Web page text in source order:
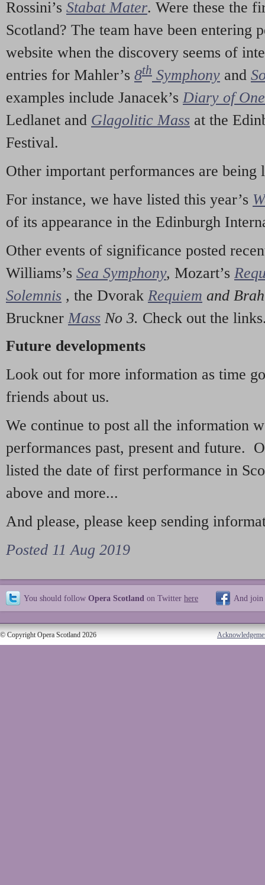
Rossini’s Stabat Mater. Were these the
Scotland? The team have been entering
website when the discovery seems of
entries for Mahler’s 8th Symphony and
examples include Janacek’s Diary of
Ledlanet and Glagolitic Mass at the
Festival.
Other important performances are being
For instance, we have listed this year’s
of its appearance in the Edinburgh
Other events of significance posted
Williams’s Sea Symphony, Mozart’s
Solemnis , the Dvorak Requiem and
Bruckner Mass No 3. Check out the
Future developments
Look out for more information as time
friends about us.
We continue to post all the information
performances past, present and future.
listed the date of first performance in
above and more...
And please, please keep sending
Posted 11 Aug 2019
You should follow Opera Scotland on Twitter here And join
© Copyright Opera Scotland 2026